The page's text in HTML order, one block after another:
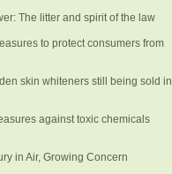
The litter and spirit of the law
to protect consumers from
skin whiteners still being sold in
against toxic chemicals
in Air, Growing Concern